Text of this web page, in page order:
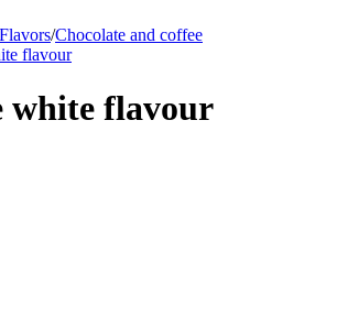
/Chocolate and coffee
flavour
white flavour